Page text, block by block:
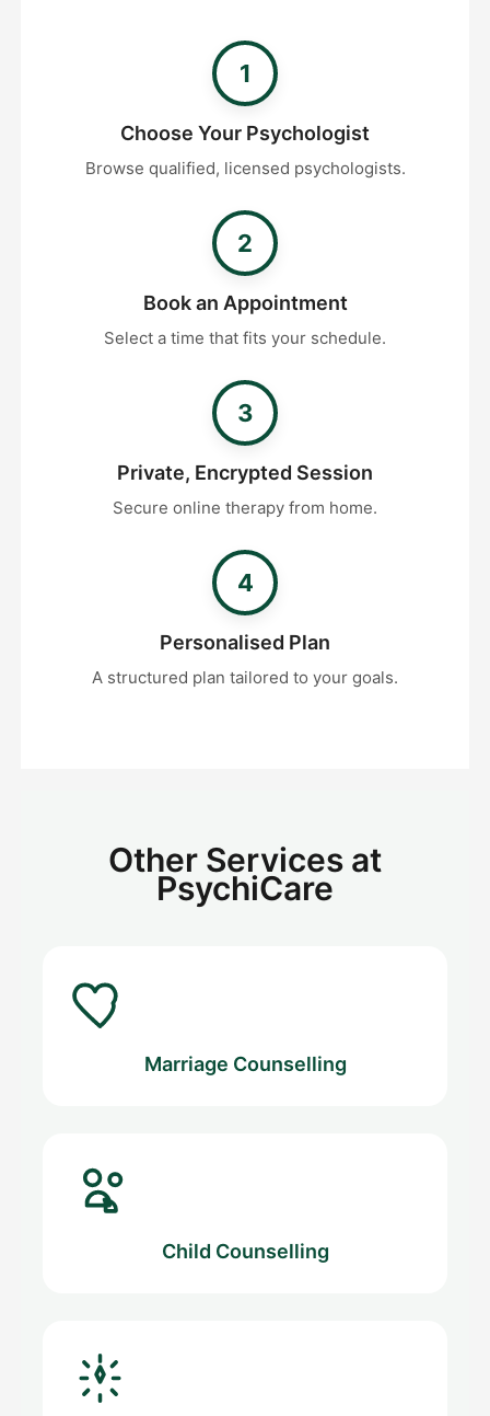
1
Choose Your Psychologist
Browse qualified, licensed psychologists.
2
Book an Appointment
Select a time that fits your schedule.
3
Private, Encrypted Session
Secure online therapy from home.
4
Personalised Plan
A structured plan tailored to your goals.
Other Services at
PsychiCare
Marriage Counselling
Child Counselling